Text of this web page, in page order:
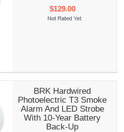
$129.00
BRK Hardwired
Photoelectric T3 Smoke
Alarm And LED Strobe
With 10-Year Battery
Back-Up